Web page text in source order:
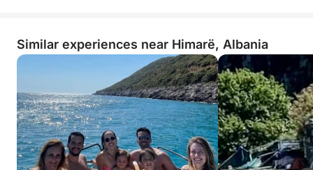
Similar experiences near Himarë, Albania